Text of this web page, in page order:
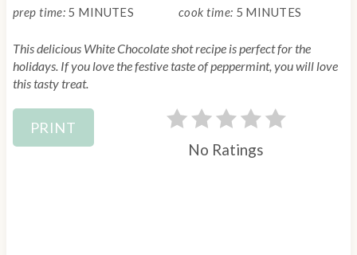
:
prep time: 5 MINUTES cook time: 5 MINUTES
This delicious White Chocolate shot recipe is perfect for the
holidays. If you love the festive taste of peppermint, you will love
this tasty treat.
PRINT
No Ratings